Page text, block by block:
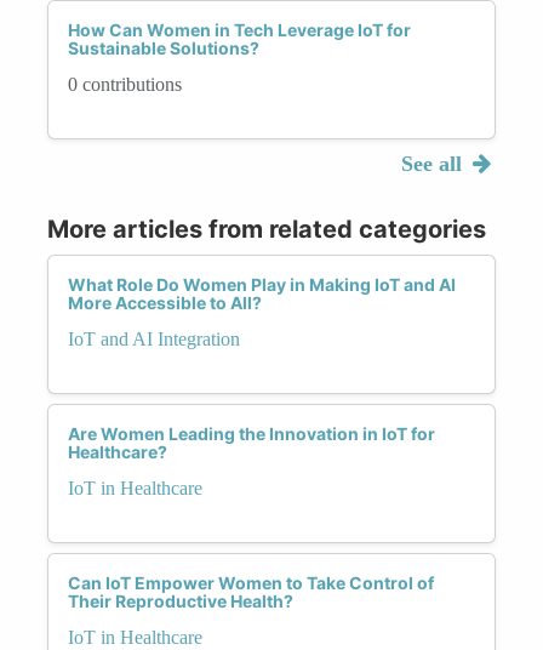
How Can Women in Tech Leverage IoT for
Sustainable Solutions?
0 contributions
See all
More articles from related categories
What Role Do Women Play in Making IoT and AI
More Accessible to All?
IoT and AI Integration
Are Women Leading the Innovation in IoT for
Healthcare?
IoT in Healthcare
Can IoT Empower Women to Take Control of
Their Reproductive Health?
IoT in Healthcare